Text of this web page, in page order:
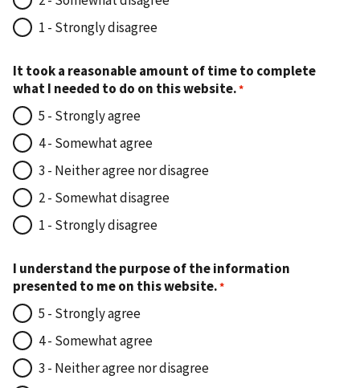
1 - Strongly disagree
It took a reasonable amount of time to complete
what I needed to do on this website.
5 - Strongly agree
4 - Somewhat agree
3 - Neither agree nor disagree
2 - Somewhat disagree
1 - Strongly disagree
I understand the purpose of the information
presented to me on this website.
5 - Strongly agree
4 - Somewhat agree
3 - Neither agree nor disagree